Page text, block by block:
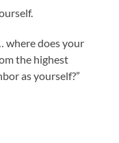
where does your
the highest
as yourself?”